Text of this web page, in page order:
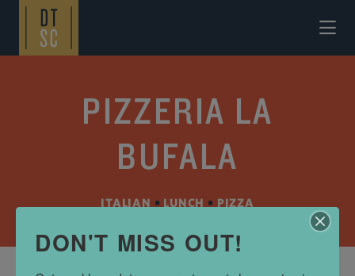
Skip to Main Content
PIZZERIA LA
BUFALA
ITALIAN • LUNCH • PIZZA
DON'T MISS OUT!